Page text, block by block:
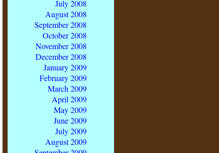
July 2008
August 2008
September 2008
October 2008
November 2008
December 2008
January 2009
February 2009
March 2009
April 2009
May 2009
June 2009
July 2009
August 2009